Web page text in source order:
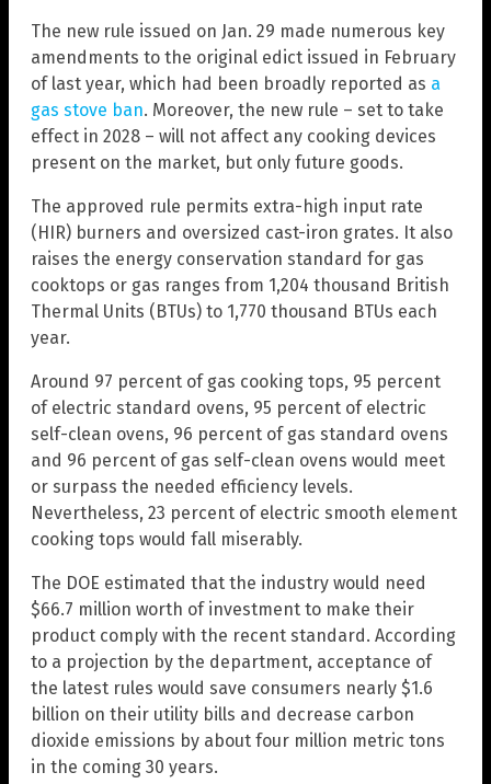
The new rule issued on Jan. 29 made numerous key
amendments to the original edict issued in February
of last year, which had been broadly reported as a
gas stove ban. Moreover, the new rule – set to take
effect in 2028 – will not affect any cooking devices
present on the market, but only future goods.
The approved rule permits extra-high input rate
(HIR) burners and oversized cast-iron grates. It also
raises the energy conservation standard for gas
cooktops or gas ranges from 1,204 thousand British
Thermal Units (BTUs) to 1,770 thousand BTUs each
year.
Around 97 percent of gas cooking tops, 95 percent
of electric standard ovens, 95 percent of electric
self-clean ovens, 96 percent of gas standard ovens
and 96 percent of gas self-clean ovens would meet
or surpass the needed efficiency levels.
Nevertheless, 23 percent of electric smooth element
cooking tops would fall miserably.
The DOE estimated that the industry would need
$66.7 million worth of investment to make their
product comply with the recent standard. According
to a projection by the department, acceptance of
the latest rules would save consumers nearly $1.6
billion on their utility bills and decrease carbon
dioxide emissions by about four million metric tons
in the coming 30 years.